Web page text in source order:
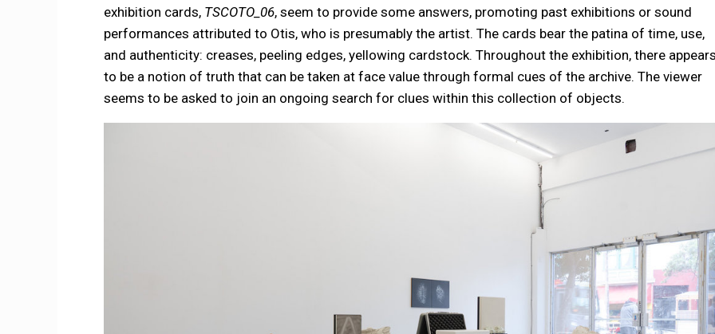
exhibition cards, TSCOTO_06, seem to provide some answers, promoting past exhibitions or sound
performances attributed to Otis, who is presumably the artist. The cards bear the patina of time, use,
and authenticity: creases, peeling edges, yellowing cardstock. Throughout the exhibition, there
to be a notion of truth that can be taken at face value through formal cues of the archive. The viewer
seems to be asked to join an ongoing search for clues within this collection of objects.